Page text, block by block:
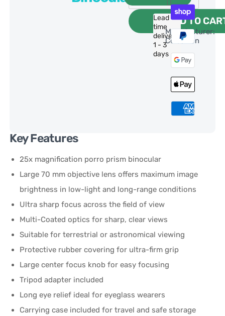
ADD TO
Lead
time
delivery:
1 - 3
days
Manufacturer:
Celestron
Key Features
25x magnification porro prism binocular
Large 70 mm objective lens offers maximum image
brightness in low-light and long-range conditions
Ultra sharp focus across the field of view
Multi-Coated optics for sharp, clear views
Suitable for terrestrial or astronomical viewing
Protective rubber covering for ultra-firm grip
Large center focus knob for easy focusing
Tripod adapter included
Long eye relief ideal for eyeglass wearers
Carrying case included for travel and safe storage